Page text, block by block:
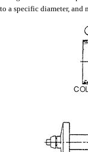
Figure
Aviation Structural
to a specific diameter, and